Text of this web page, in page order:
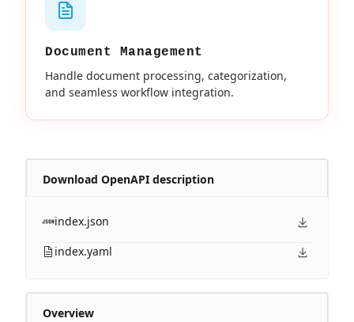
Document Management
Handle document processing, categorization,
and seamless workflow integration.
Download OpenAPI description
index.json
index.yaml
Overview